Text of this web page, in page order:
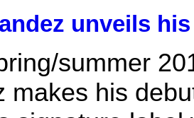
unveils
summer
makes his